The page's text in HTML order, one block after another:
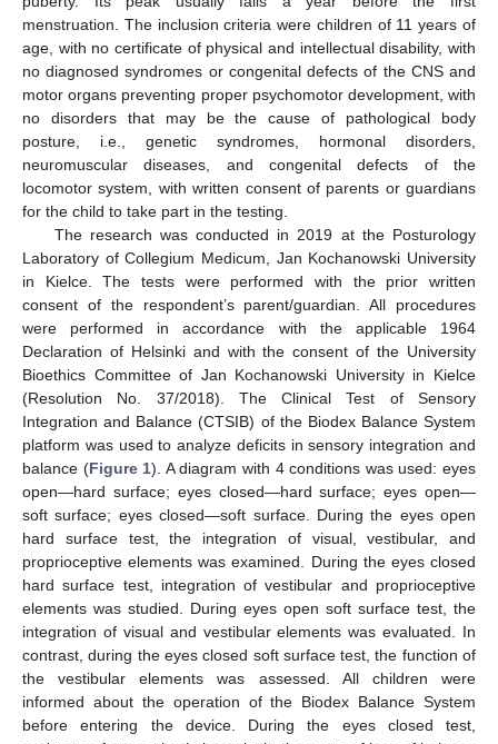
menstruation. The inclusion criteria were children of 11 years of
age, with no certificate of physical and intellectual disability, with
no diagnosed syndromes or congenital defects of the CNS and
motor organs preventing proper psychomotor development, with
no disorders that may be the cause of pathological body
posture, i.e., genetic syndromes, hormonal disorders,
neuromuscular diseases, and congenital defects of the
locomotor system, with written consent of parents or guardians
for the child to take part in the testing.
The research was conducted in 2019 at the Posturology
Laboratory of Collegium Medicum, Jan Kochanowski University
in Kielce. The tests were performed with the prior written
consent of the respondent’s parent/guardian. All procedures
were performed in accordance with the applicable 1964
Declaration of Helsinki and with the consent of the University
Bioethics Committee of Jan Kochanowski University in Kielce
(Resolution No. 37/2018). The Clinical Test of Sensory
Integration and Balance (CTSIB) of the Biodex Balance System
platform was used to analyze deficits in sensory integration and
balance (Figure 1). A diagram with 4 conditions was used: eyes
open—hard surface; eyes closed—hard surface; eyes open—
soft surface; eyes closed—soft surface. During the eyes open
hard surface test, the integration of visual, vestibular, and
proprioceptive elements was examined. During the eyes closed
hard surface test, integration of vestibular and proprioceptive
elements was studied. During eyes open soft surface test, the
integration of visual and vestibular elements was evaluated. In
contrast, during the eyes closed soft surface test, the function of
the vestibular elements was assessed. All children were
informed about the operation of the Biodex Balance System
before entering the device. During the eyes closed test,